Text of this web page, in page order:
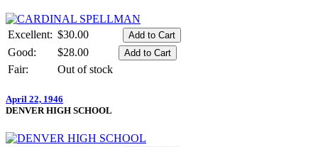
Excellent: $30.00
Good:
$28.00
Fair:
Out of stock
April 22, 1946
DENVER HIGH SCHOOL